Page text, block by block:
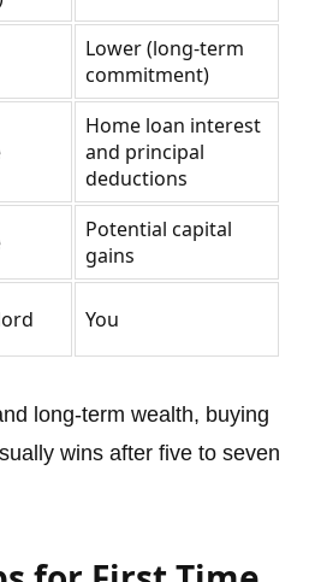
Lower (long-term
commitment)
Home loan interest
and principal
deductions
Potential capital
gains
You
long-term wealth, buying
wins after five to seven